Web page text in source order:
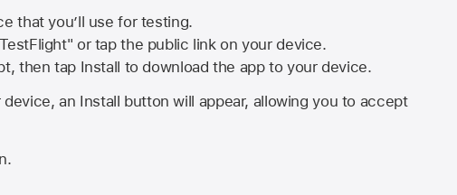
that you’ll use for testing.
or tap the public link on your device.
then tap Install to download the app to your device.
an Install button will appear, allowing you to accept